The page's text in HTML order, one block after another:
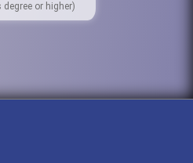
or higher)